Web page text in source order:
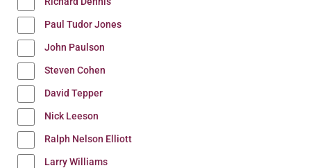
Paul Tudor Jones
John Paulson
Steven Cohen
David Tepper
Nick Leeson
Ralph Nelson Elliott
Larry Williams